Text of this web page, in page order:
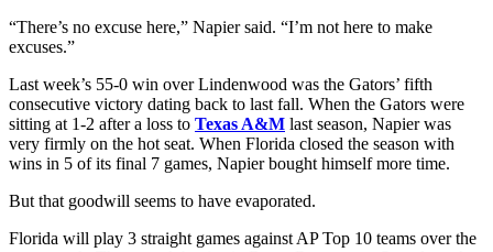
“There’s no excuse here,” Napier said. “I’m not here to make
excuses.”
Last week’s 55-0 win over Lindenwood was the Gators’ fifth
consecutive victory dating back to last fall. When the Gators were
sitting at 1-2 after a loss to Texas A&M last season, Napier was
very firmly on the hot seat. When Florida closed the season with
wins in 5 of its final 7 games, Napier bought himself more time.
But that goodwill seems to have evaporated.
Florida will play 3 straight games against AP Top 10 teams over the